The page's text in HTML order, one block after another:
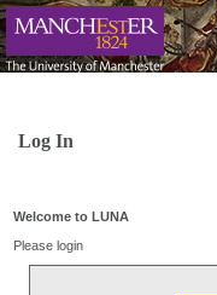
Log In
Welcome to LUNA
Please login